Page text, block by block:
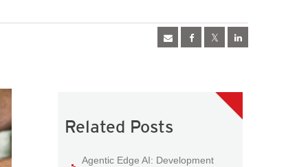
Related Posts
Agentic Edge AI: Development